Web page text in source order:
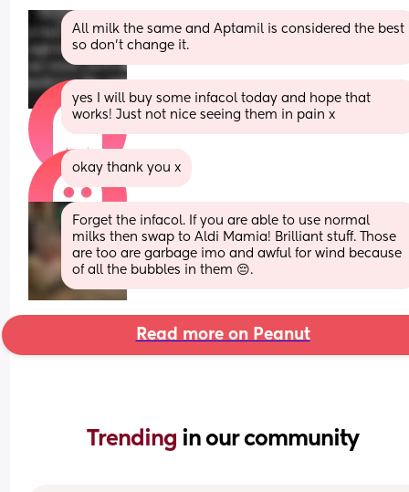
All milk the same and Aptamil is considered the best
so don't change it.
yes I will buy some infacol today and hope that
works! Just not nice seeing them in pain x
okay thank you x
Forget the infacol. If you are able to use normal
milks then swap to Aldi Mamia! Brilliant stuff. Those
are too are garbage imo and awful for wind because
of all the bubbles in them 😔.
Read more on Peanut
Trending in our community